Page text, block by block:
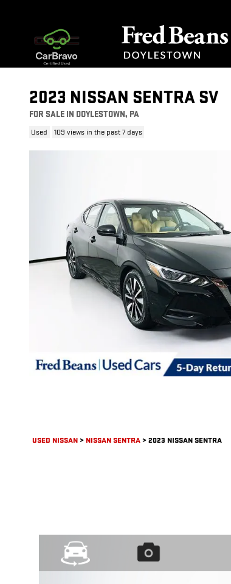
2023 NISSAN SENTRA SV
FOR SALE IN DOYLESTOWN, PA
Used 109 views in the past 7 days
USED NISSAN>NISSAN SENTRA>2023 NISSAN SENTRA